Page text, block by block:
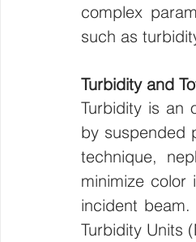
complex
such as
Turbidity and
Turbidity is an
by suspended
technique,
minimize
incident
Turbidity Units